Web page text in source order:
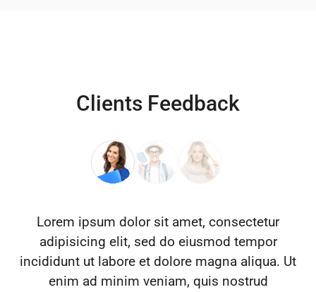
Clients Feedback
Lorem ipsum dolor sit amet, consectetur
adipisicing elit, sed do eiusmod tempor
incididunt ut labore et dolore magna aliqua. Ut
enim ad minim veniam, quis nostrud